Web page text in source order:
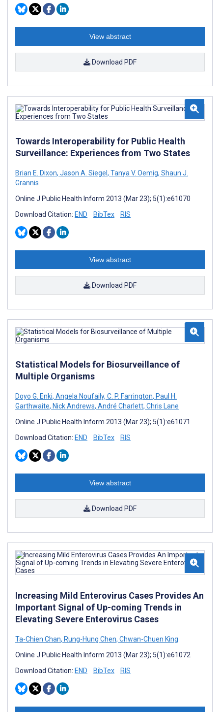
View abstract
Download PDF
Towards Interoperability for Public Health
Surveillance: Experiences from Two States
Brian E. Dixon, Jason A. Siegel , Tanya V. Oemig, Shaun J.
Grannis
Online J Public Health Inform 2013 (Mar 23); 5(1):e61070
Download Citation: END BibTex RIS
View abstract
Download PDF
Statistical Models for Biosurveillance of
Multiple Organisms
Doyo G. Enki, Angela Noufaily, C. P. Farrington, Paul H.
Garthwaite, Nick Andrews, André Charlett, Chris Lane
Online J Public Health Inform 2013 (Mar 23); 5(1):e61071
Download Citation: END BibTex RIS
View abstract
Download PDF
Increasing Mild Enterovirus Cases Provides An
Important Signal of Up-coming Trends in
Elevating Severe Enterovirus Cases
Ta-Chien Chan, Rung-Hung Chen, Chwan-Chuen King
Online J Public Health Inform 2013 (Mar 23); 5(1):e61072
Download Citation: END BibTex RIS